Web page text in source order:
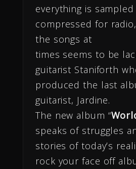
everything is
compressed for
the songs at
times seems to be
guitarist Staniforth
produced the last
guitarist, Jardine.
The new album “
speaks of struggles
stories of today’s
rock your face off